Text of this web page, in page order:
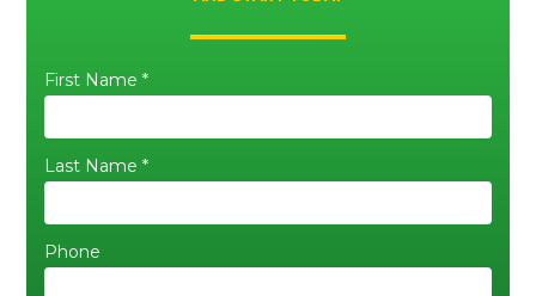
First Name *
Last Name *
Phone